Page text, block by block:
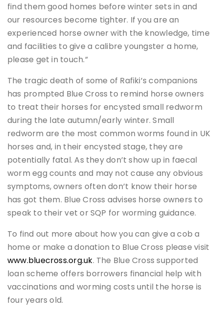
find them good homes before winter sets in and
our resources become tighter. If you are an
experienced horse owner with the knowledge, time
and facilities to give a calibre youngster a home,
please get in touch.”
The tragic death of some of Rafiki’s companions
has prompted Blue Cross to remind horse owners
to treat their horses for encysted small redworm
during the late autumn/early winter. Small
redworm are the most common worms found in UK
horses and, in their encysted stage, they are
potentially fatal. As they don’t show up in faecal
worm egg counts and may not cause any obvious
symptoms, owners often don’t know their horse
has got them. Blue Cross advises horse owners to
speak to their vet or SQP for worming guidance.
To find out more about how you can give a cob a
home or make a donation to Blue Cross please visit
www.bluecross.org.uk. The Blue Cross supported
loan scheme offers borrowers financial help with
vaccinations and worming costs until the horse is
four years old.